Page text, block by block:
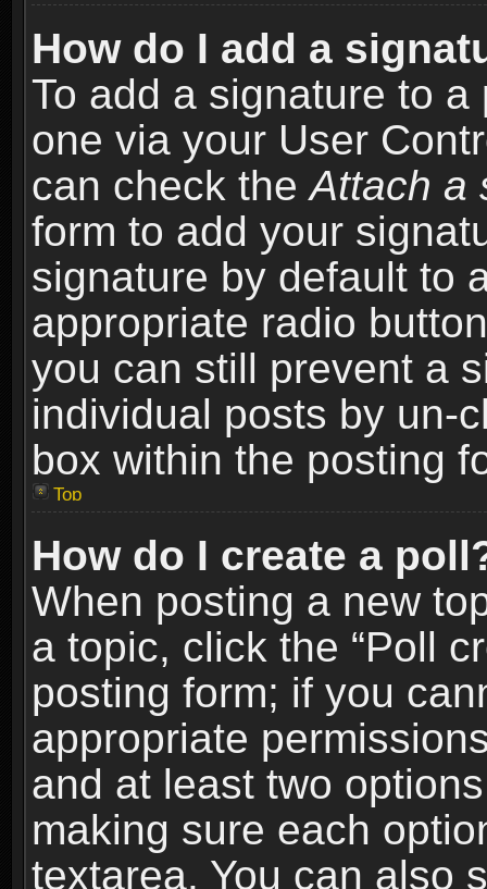
How do I add a
To add a signature to
one via your User
can check theAttach a
form to add your
signature by default to
appropriate radio
you can still prevent a
individual posts by un-
box within the posting
Top
How do I create a
When posting a new
a topic, click the “Poll
posting form; if you
appropriate
and at least two
making sure each
textarea. You can also